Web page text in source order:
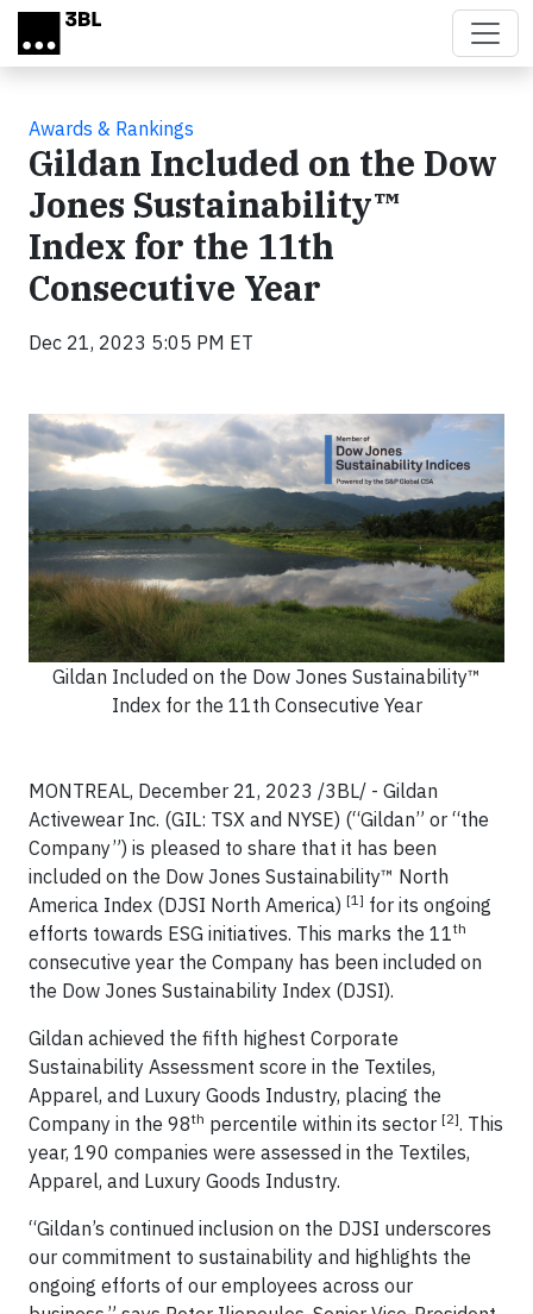
Skip to main content
Awards & Rankings
Gildan Included on the Dow
Jones Sustainability™
Index for the 11th
Consecutive Year
Dec 21, 2023 5:05 PM ET
Gildan Included on the Dow Jones Sustainability™
Index for the 11th Consecutive Year
MONTREAL, December 21, 2023 /3BL/ - Gildan
Activewear Inc. (GIL: TSX and NYSE) (“Gildan” or “the
Company”) is pleased to share that it has been
included on the Dow Jones Sustainability™ North
America Index (DJSI North America) [1] for its ongoing
efforts towards ESG initiatives. This marks the 11th
consecutive year the Company has been included on
the Dow Jones Sustainability Index (DJSI).
Gildan achieved the fifth highest Corporate
Sustainability Assessment score in the Textiles,
Apparel, and Luxury Goods Industry, placing the
Company in the 98th percentile within its sector [2]. This
year, 190 companies were assessed in the Textiles,
Apparel, and Luxury Goods Industry.
“Gildan’s continued inclusion on the DJSI underscores
our commitment to sustainability and highlights the
ongoing efforts of our employees across our